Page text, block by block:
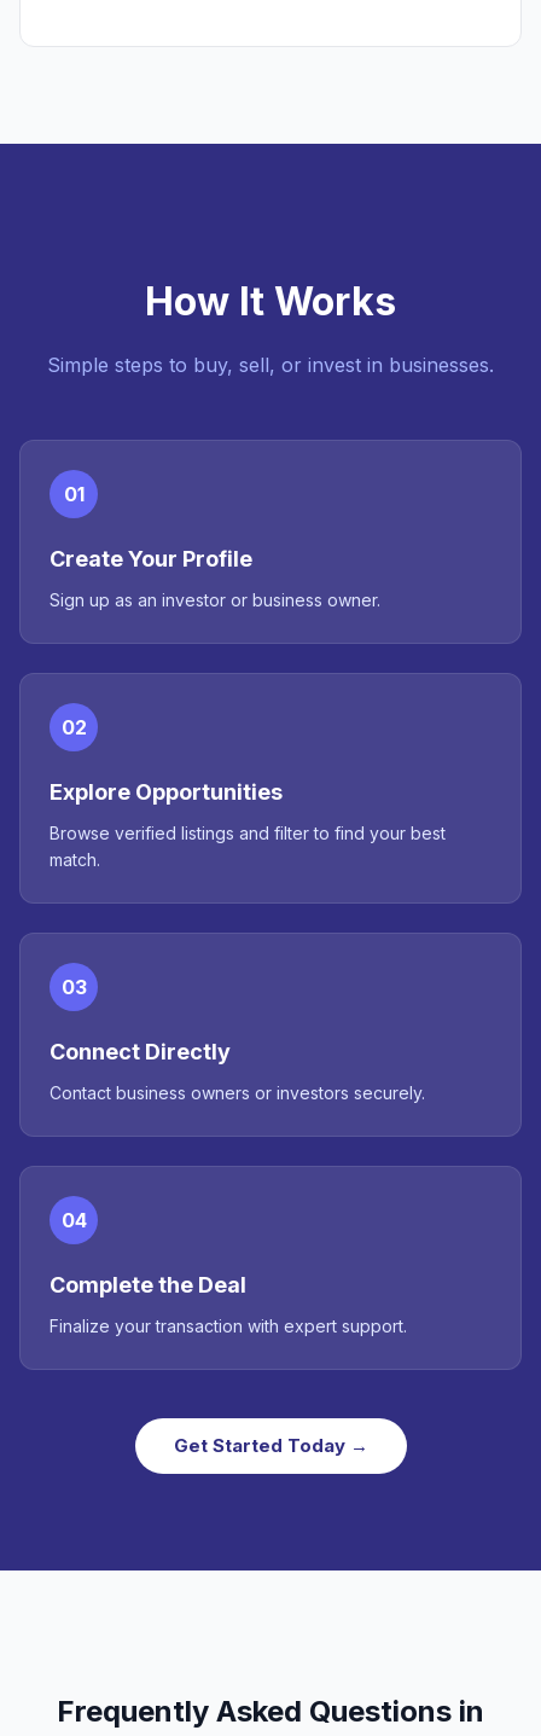
How It Works
Simple steps to buy, sell, or invest in businesses.
01
Create Your Profile
Sign up as an investor or business owner.
02
Explore Opportunities
Browse verified listings and filter to find your best
match.
03
Connect Directly
Contact business owners or investors securely.
04
Complete the Deal
Finalize your transaction with expert support.
Get Started Today →
Frequently Asked Questions in